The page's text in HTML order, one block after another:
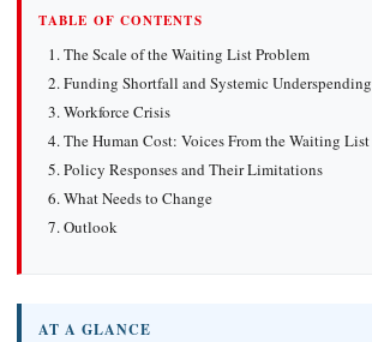
TABLE OF CONTENTS
The Scale of the Waiting List Problem
Funding Shortfall and Systemic Underspending
Workforce Crisis
The Human Cost: Voices From the Waiting List
Policy Responses and Their Limitations
What Needs to Change
Outlook
AT A GLANCE